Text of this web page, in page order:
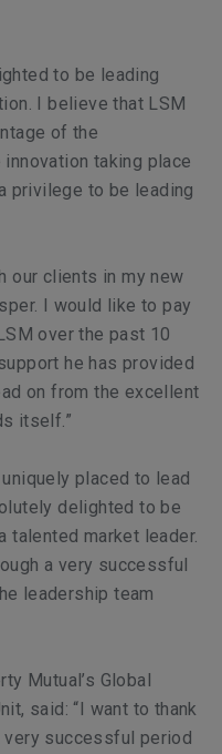
to be leading
I believe that LSM
of the
taking place
privilege to be leading
our clients in my new
I would like to pay
over the past 10
he has provided
on from the excellent
itself.”
placed to lead
delighted to be
talented market leader.
a very successful
leadership team
Mutual’s Global
said: “I want to thank
very successful period